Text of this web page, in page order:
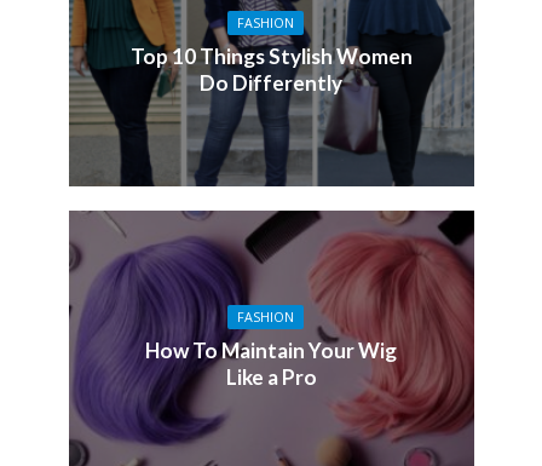
FASHION
Top 10 Things Stylish Women
Do Differently
FASHION
How To Maintain Your Wig
Like a Pro